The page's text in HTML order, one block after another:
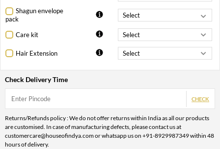
Shagun envelope
pack
Care kit
Hair Extension
Check Delivery Time
CHECK
Returns/Refunds policy : We do not offer returns within India as all our products
are customised. In case of manufacturing defects, please contact us at
customercare@houseofindya.com or whatsapp us on +91-8929987349 within 48
hours of delivery.